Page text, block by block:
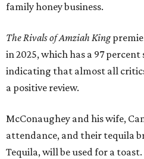
family honey business.
The Rivals of Amziah King
in 2025, which has a 97 percent
indicating that almost all
a positive review.
McConaughey and his wife,
attendance, and their tequila
Tequila, will be used for a